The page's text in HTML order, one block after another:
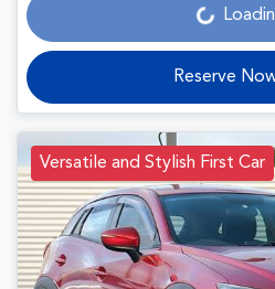
Loading...
Reserve
Versatile and Stylish First Car